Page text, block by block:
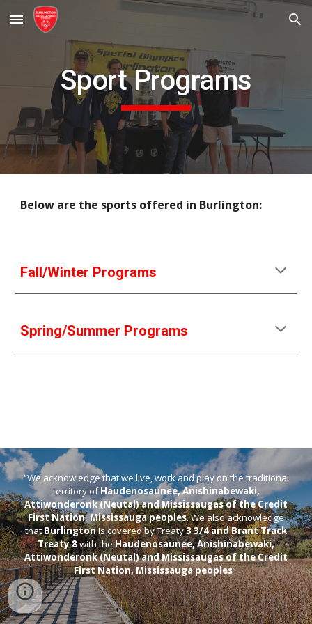
Skip to main content Skip to navigation
Sport Programs
Below are the sports offered in Burlington:
Fall/Winter Programs
Spring/Summer Programs
“We acknowledge that we live, work and play on the traditional
territory ofHaudenosaunee, Anishinabewaki,
Attiwonderonk (Neutal) and Mississaugas of the Credit
First Nation, Mississauga peoples. We also acknowledge
thatBurlingtonis covered by Treaty3 3/4 and Brant Track
Treaty 8with theHaudenosaunee, Anishinabewaki,
Attiwonderonk (Neutal) and Mississaugas of the Credit
First Nation, Mississauga peoples”